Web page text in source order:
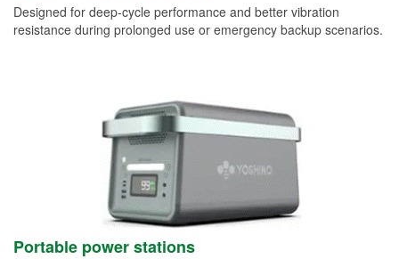
Designed for deep-cycle performance and better vibration
resistance during prolonged use or emergency backup scenarios.
Portable power stations